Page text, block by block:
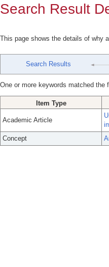
Search Result
This page shows the details of why
Search Results
One or more keywords matched
Item Type
Academic Article
Concept